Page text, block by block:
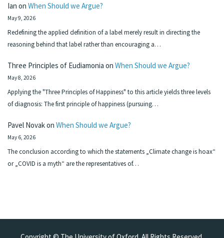
Ian on When Should we Argue?
May 9, 2026
Redefining the applied definition of a label merely result in directing the
reasoning behind that label rather than encouraging a…
Three Principles of Eudiamonia on When Should we Argue?
May 8, 2026
Applying the "Three Principles of Happiness" to this article yields three levels
of diagnosis: The first principle of happiness (pursuing…
Pavel Novakon When Should we Argue?
May 6, 2026
The conclusion according to which the statements „Climate change is hoax“
or „COVID is a myth“ are the representatives of…